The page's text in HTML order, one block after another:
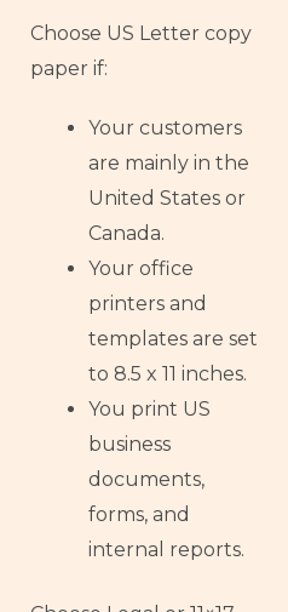
Choose US Letter copy
paper if:
Your customers
are mainly in the
United States or
Canada.
Your office
printers and
templates are set
to 8.5 x 11 inches.
You print US
business
documents,
forms, and
internal reports.